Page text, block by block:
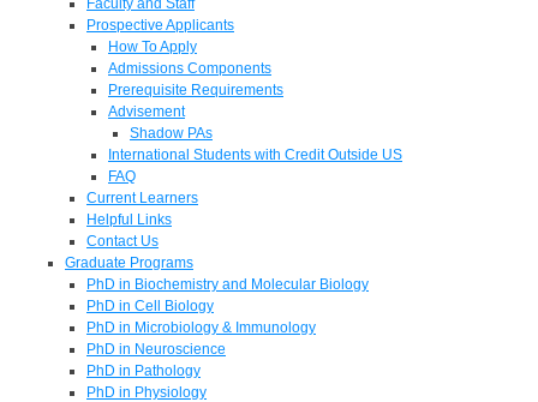
Faculty and Staff
Prospective Applicants
How To Apply
Admissions Components
Prerequisite Requirements
Advisement
Shadow PAs
International Students with Credit Outside US
FAQ
Current Learners
Helpful Links
Contact Us
Graduate Programs
PhD in Biochemistry and Molecular Biology
PhD in Cell Biology
PhD in Microbiology & Immunology
PhD in Neuroscience
PhD in Pathology
PhD in Physiology